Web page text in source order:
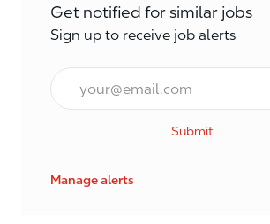
Get notified for similar jobs
Sign up to receive job alerts
Email*
Submit
Manage alerts